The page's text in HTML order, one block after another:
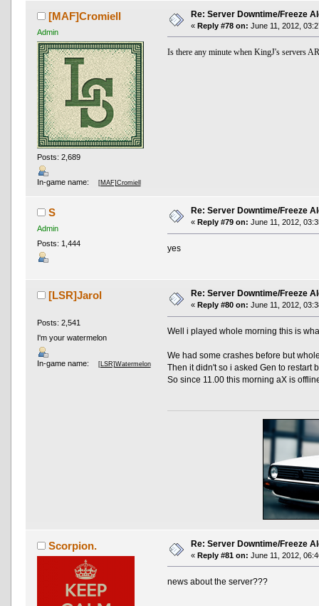
[MAF]Cromiell
Admin
Posts: 2,689
In-game name: [MAF]Cromiell
Re: Server Downtime/Freeze
« Reply #78 on: June 11, 2012,
Is there any minute when KingJ's servers
S
Admin
Posts: 1,444
Re: Server Downtime/Freeze
« Reply #79 on: June 11, 2012,
yes
[LSR]Jarol
Posts: 2,541
I'm your watermelon
In-game name: [LSR]Watermelon
Re: Server Downtime/Freeze
« Reply #80 on: June 11, 2012,
Well i played whole morning this is
We had some crashes before but
Then it didn't so i asked Gen to restart
So since 11.00 this morning aX is
Scorpion. Re: Server Downtime/Freeze
« Reply #81 on: June 11, 2012,
news about the server???